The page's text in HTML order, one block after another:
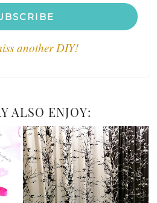
another DIY!
ALSO ENJOY: